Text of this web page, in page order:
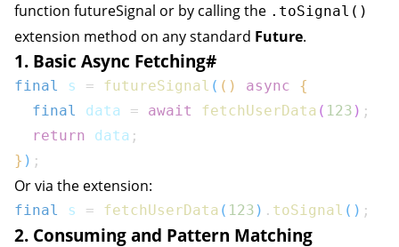
function futureSignal or by calling the .toSignal()
extension method on any standard Future.
1. Basic Async Fetching#
final s = futureSignal ( ( ) async
{
final
data = await fetchUserData ( 123 ) ;
return data ;
} ) ;
Or via the extension:
final s = fetchUserData ( 123 ) . toSignal ( ) ;
2. Consuming and Pattern Matching